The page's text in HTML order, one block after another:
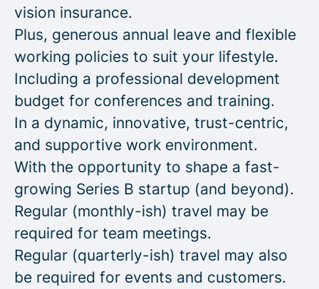
vision insurance.
Plus, generous annual leave and flexible
working policies to suit your lifestyle.
Including a professional development
budget for conferences and training.
In a dynamic, innovative, trust-centric,
and supportive work environment.
With the opportunity to shape a fast-
growing Series B startup (and beyond).
Regular (monthly-ish) travel may be
required for team meetings.
Regular (quarterly-ish) travel may also
be required for events and customers.